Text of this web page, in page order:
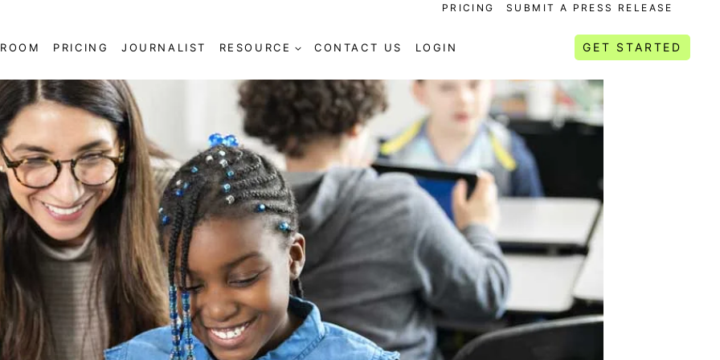
PRICING SUBMIT A PRESS RELEASE
PRICING JOURNALIST RESOURCE CONTACT US LOGIN GET STARTED